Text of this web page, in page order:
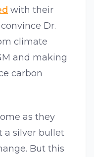
with their
Dr.
climate
and making
carbon
as they
a silver bullet
But this